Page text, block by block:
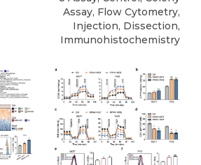
Assay, Flow Cytometry,
Injection, Dissection,
Immunohistochemistry